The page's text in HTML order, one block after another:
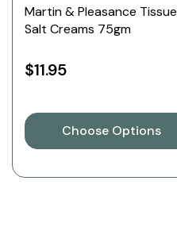
Martin & Pleasance Tissue
Salt Creams 75gm
$11.95
Choose Options